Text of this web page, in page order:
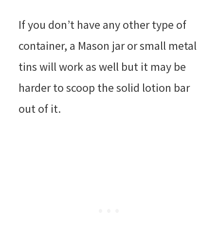
If you don’t have any other type of
container, a Mason jar or small metal
tins will work as well but it may be
harder to scoop the solid lotion bar
out of it.